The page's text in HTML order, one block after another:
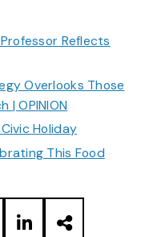
Reflects
Overlooks Those
| OPINION
Holiday
This Food